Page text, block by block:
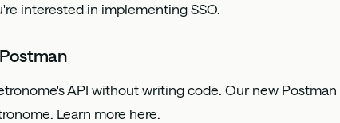
interested in implementing SSO.
API without writing code. Our new
Learn more here